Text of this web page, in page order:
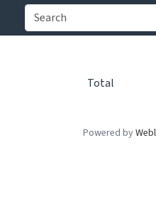
Total
Powered by